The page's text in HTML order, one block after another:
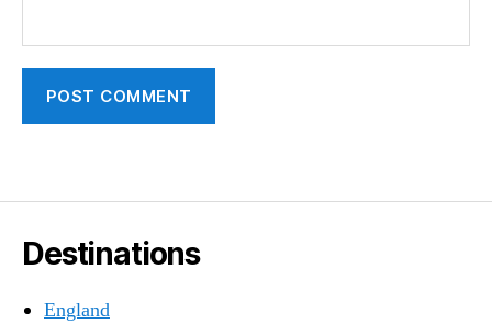
Destinations
England